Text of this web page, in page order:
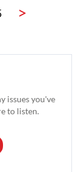
>
issues you've
to listen.